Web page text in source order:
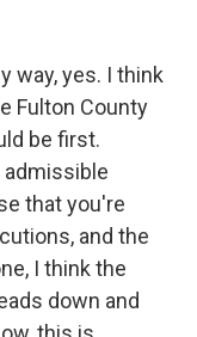
way, yes. I think
Fulton County
be first.
admissible
that you're
and the
I think the
down and